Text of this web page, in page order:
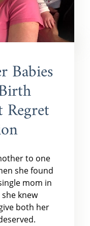
Babies
to one
she found
mom in
knew
both her